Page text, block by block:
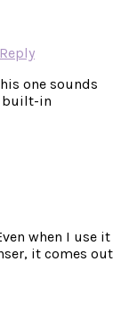
Reply
one sounds
built-in
when I use it
it comes out